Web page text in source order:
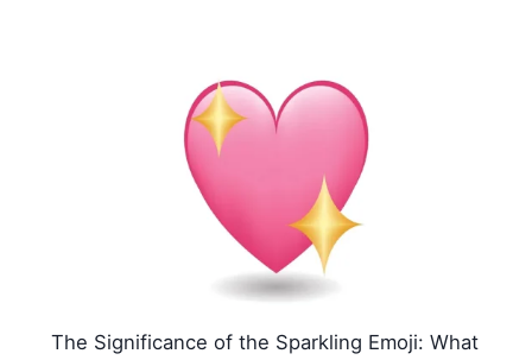
The Significance of the Sparkling Emoji: What